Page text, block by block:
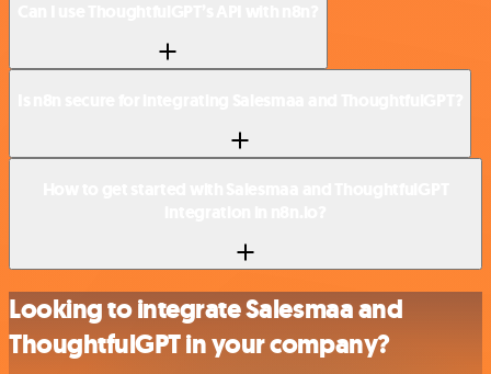
Looking to integrate Salesmaa and
ThoughtfulGPT in your company?